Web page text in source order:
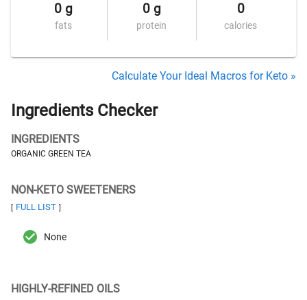
0 g
fats
0 g
protein
0
calories
Calculate Your Ideal Macros for Keto »
Ingredients Checker
INGREDIENTS
ORGANIC GREEN TEA
NON-KETO SWEETENERS
[ FULL LIST ]
None
HIGHLY-REFINED OILS